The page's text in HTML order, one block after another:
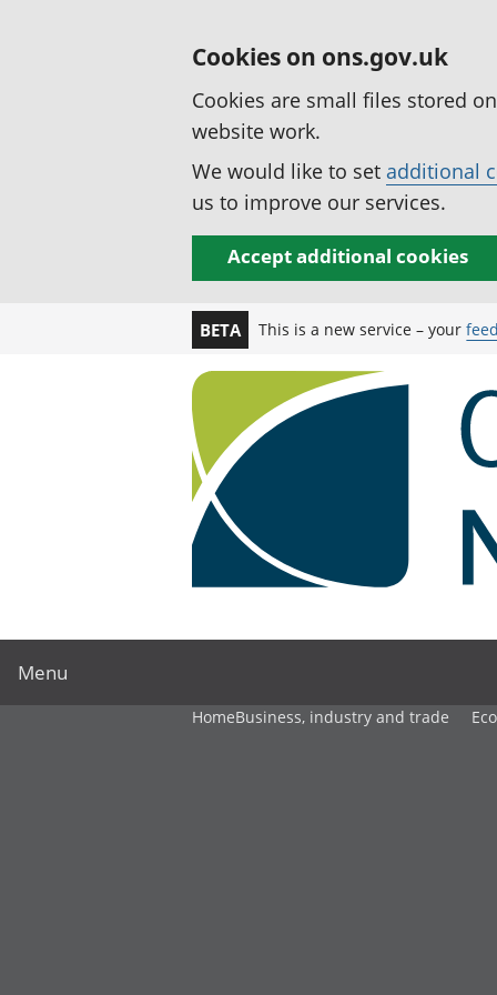
Cookies on ons.gov.uk
Cookies are small files stored
website work.
We would like to set additional
us to improve our services.
Accept additional cookies
BETA This is a new service – your
Menu
HomeBusiness, industry and trade